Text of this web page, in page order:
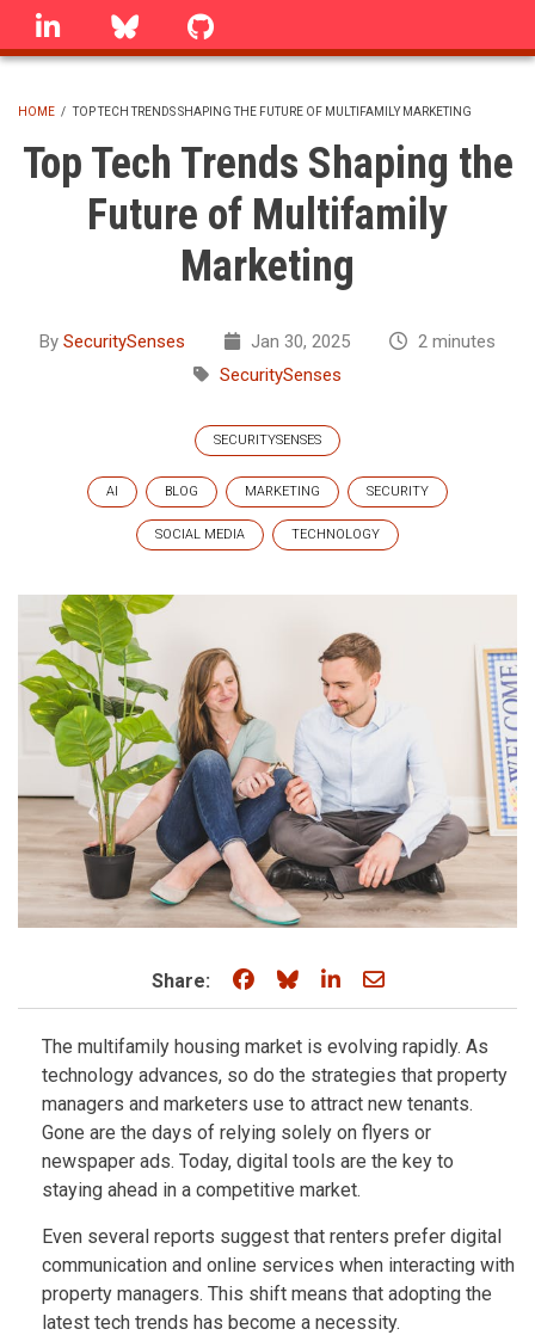
Skip
linkedin Bluesky
BREADCRUMB
HOME / TOP TECH TRENDS SHAPING THE FUTURE OF MULTIFAMILY MARKETING
Top Tech Trends Shaping the
Future of Multifamily
Marketing
By SecuritySenses Jan 30, 2025
2 minutes
SecuritySenses
SECURITYSENSES
AI BLOG MARKETING SECURITY
SOCIAL MEDIA TECHNOLOGY
Share: Share on Facebook
Share on Bluesky
Share on LinkedIn
Share through
The multifamily housing market is evolving rapidly. As
technology advances, so do the strategies that property
managers and marketers use to attract new tenants.
Gone are the days of relying solely on flyers or
newspaper ads. Today, digital tools are the key to
staying ahead in a competitive market.
Even several reports suggest that renters prefer digital
communication and online services when interacting with
property managers. This shift means that adopting the
latest tech trends has become a necessity.